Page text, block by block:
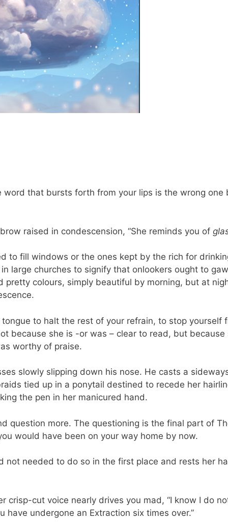
that bursts forth from your lips is the wrong one
raised in condescension, “She reminds you of
to fill windows or the ones kept by the rich for
large churches to signify that onlookers ought to
colours, simply beautiful by morning, but at
to halt the rest of your refrain, to stop yourself
because she is -or was – clear to read, but because
worthy of praise.
slowly slipping down his nose. He casts a
tied up in a ponytail destined to recede her
the pen in her manicured hand.
question more. The questioning is the final part of
would have been on your way home by now.
not needed to do so in the first place and rests her
crisp-cut voice nearly drives you mad, “I know I do
undergone an Extraction six times over.”